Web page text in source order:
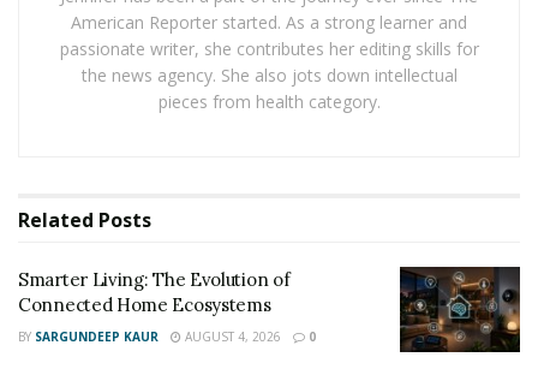
Narcotics Division
A narcotics division is primarily responsible for
enforcing drug laws, dismantling trafficking operations,
distribution networks tied to organized crime.
Their work often overlaps with other agencies,
requiring close collaboration with local police, federal
entities like the DEA, and even international partners.
American Reporter started. As a strong learner and
passionate writer, she contributes her editing skills for
the news agency. She also jots down intellectual
pieces from health category.
Related Posts
Smarter Living: The Evolution of
Connected Home Ecosystems
BY SARGUNDEEP KAUR AUGUST 4, 2026 0